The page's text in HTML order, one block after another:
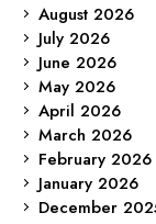
August 2026
July 2026
June 2026
May 2026
April 2026
March 2026
February 2026
January 2026
December